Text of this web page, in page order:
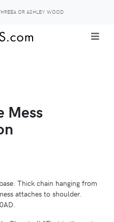
OR ASHLEY WOOD
Mess
Thick chain hanging from
attaches to shoulder.